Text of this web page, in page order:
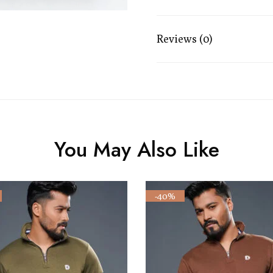
Reviews (0)
You May Also Like
-40%